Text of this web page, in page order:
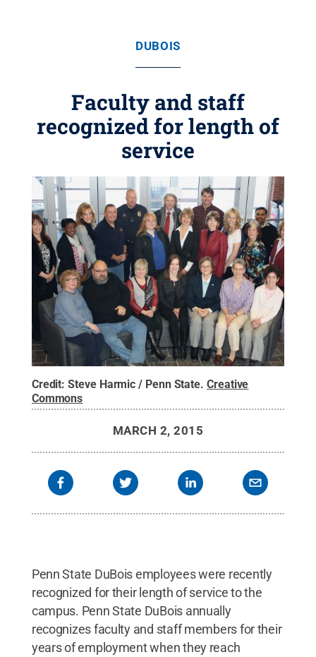
DUBOIS
Faculty and staff
recognized for length of
service
Credit:Steve Harmic / Penn State.Creative
Commons
MARCH 2, 2015
Penn State DuBois employees were recently
recognized for their length of service to the
campus. Penn State DuBois annually
recognizes faculty and staff members for their
years of employment when they reach